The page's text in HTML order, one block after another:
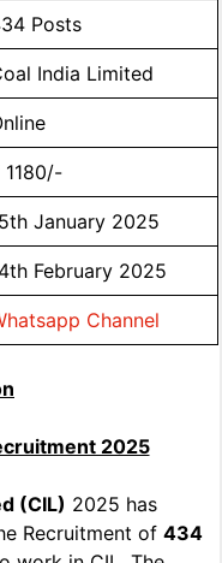
Posts
India Limited
1180/-
January 2025
February 2025
Channel
2025
(CIL) 2025 has
Recruitment of 434